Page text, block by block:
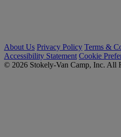
About Us Privacy Policy Terms &
Accessibility Statement Cookie
© 2026 Stokely-Van Camp, Inc. All